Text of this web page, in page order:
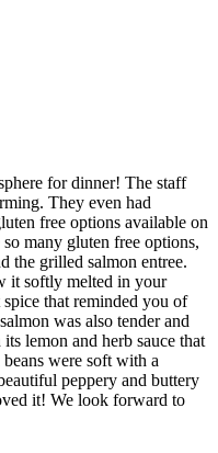
for dinner! The staff
They even had
free options available on
many gluten free options,
the grilled salmon entree.
it softly melted in your
that reminded you of
was also tender and
lemon and herb sauce that
were soft with a
peppery and buttery
it! We look forward to